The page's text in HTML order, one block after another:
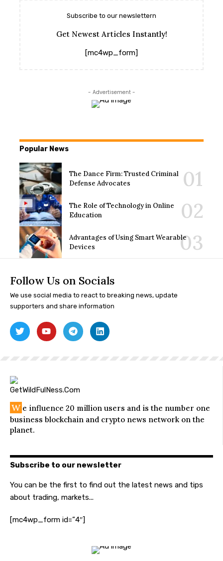
Subscribe to our newslettern
Get Newest Articles Instantly!
[mc4wp_form]
- Advertisement -
Popular News
The Dance Firm: Trusted Criminal
Defense Advocates
The Role of Technology in Online
Education
Advantages of Using Smart Wearable
Devices
Follow Us on Socials
We use social media to react to breaking news, update
supporters and share information
W e influence 20 million users and is the number one
business blockchain and crypto news network on the
planet.
Subscribe to our newsletter
You can be the first to find out the latest news and tips
about trading, markets...
[mc4wp_form id=”4″]